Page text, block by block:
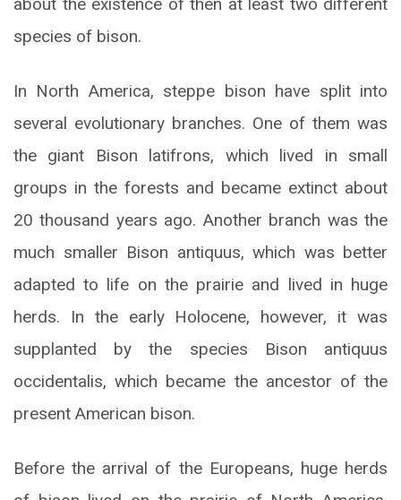
species of bison.
In North America, steppe bison have split into
several evolutionary branches. One of them was
the giant Bison latifrons, which lived in small
groups in the forests and became extinct about
20 thousand years ago. Another branch was the
much smaller Bison antiquus, which was better
adapted to life on the prairie and lived in huge
herds. In the early Holocene, however, it was
supplanted by the species Bison antiquus
occidentalis, which became the ancestor of the
present American bison.
Before the arrival of the Europeans, huge herds